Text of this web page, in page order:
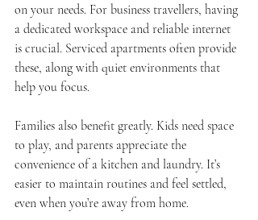
on your needs. For business travellers, having
a dedicated workspace and reliable internet
is crucial. Serviced apartments often provide
these, along with quiet environments that
help you focus.
Families also benefit greatly. Kids need space
to play, and parents appreciate the
convenience of a kitchen and laundry. It’s
easier to maintain routines and feel settled,
even when you’re away from home.